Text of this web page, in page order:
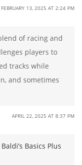
FEBRUARY 13, 2025 AT 2:24 PM
of racing and
players to
tracks while
and sometimes
APRIL 22, 2025 AT 8:37 PM
Baldi’s Basics Plus